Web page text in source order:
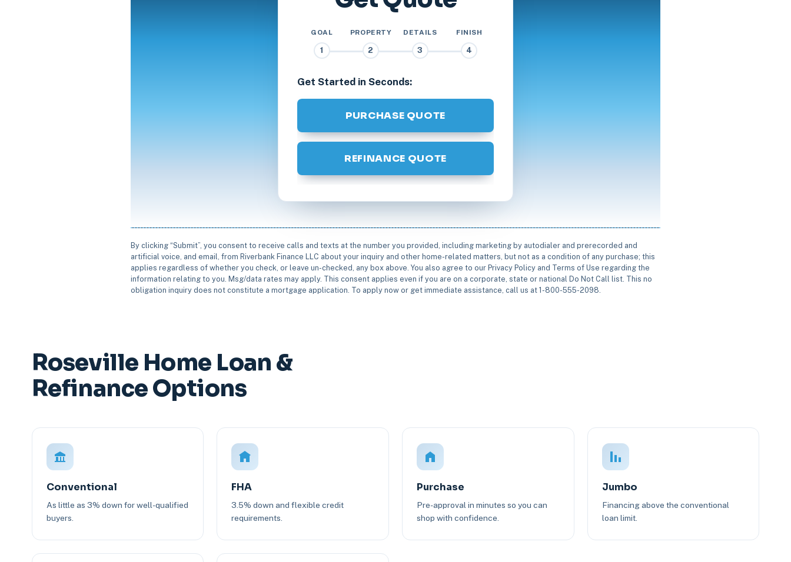
GOAL
1
PROPERTY
2
DETAILS
3
FINISH
4
Get Started in Seconds:
PURCHASE QUOTE
REFINANCE QUOTE
By clicking “Submit”, you consent to receive calls and texts at the number you provided, including marketing by autodialer and prerecorded and
artificial voice, and email, from Riverbank Finance LLC about your inquiry and other home-related matters, but not as a condition of any purchase; this
applies regardless of whether you check, or leave un-checked, any box above. You also agree to our Privacy Policy and Terms of Use regarding the
information relating to you. Msg/data rates may apply. This consent applies even if you are on a corporate, state or national Do Not Call list. This no
obligation inquiry does not constitute a mortgage application. To apply now or get immediate assistance, call us at 1-800-555-2098.
Roseville Home Loan &
Refinance Options
Conventional
As little as 3% down for well-qualified
buyers.
FHA
3.5% down and flexible credit
requirements.
Purchase
Pre-approval in minutes so you can
shop with confidence.
Jumbo
Financing above the conventional
loan limit.